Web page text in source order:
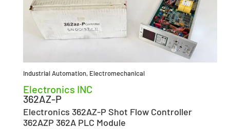
Industrial Automation, Electromechanical
Electronics INC
362AZ-P
Electronics 362AZ-P Shot Flow Controller
362AZP 362A PLC Module